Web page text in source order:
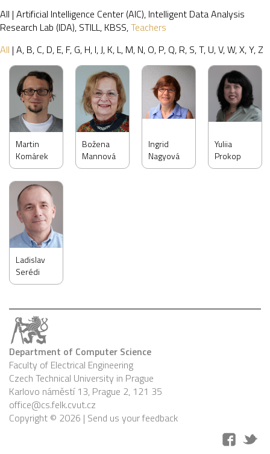
All | Artificial Intelligence Center (AIC), Intelligent Data Analysis
Research Lab (IDA), STILL, KBSS,Teachers
All | A, B, C, D, E, F, G, H, I,J, K, L, M, N, O, P, Q, R, S,T, U,V,W,X,Y, Z
Martin
Komárek
Božena
Mannová
Ingrid
Nagyová
Yuliia
Prokop
Ladislav
Serédi
Department of Computer Science
Faculty of Electrical Engineering
Czech Technical University in Prague
Karlovo náměstí 13, Prague 2, 121 35
office@cs.felk.cvut.cz
Copyright © 2026 | Send us your feedback